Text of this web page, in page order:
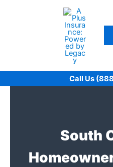
Call Us
South